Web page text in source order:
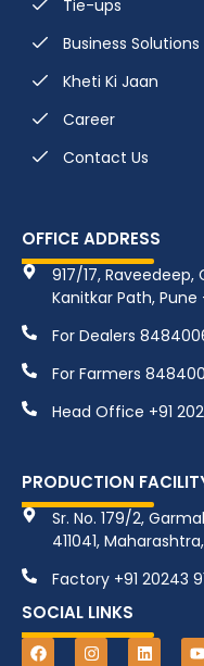
Tie-ups
Business Solutions
Kheti Ki Jaan
Career
Contact Us
OFFICE ADDRESS
917/17, Raveedeep,
Kanitkar Path,
For Dealers
For Farmers
Head Office +91
PRODUCTION
Sr. No. 179/2,
411041,
Factory +91 20243
SOCIAL LINKS